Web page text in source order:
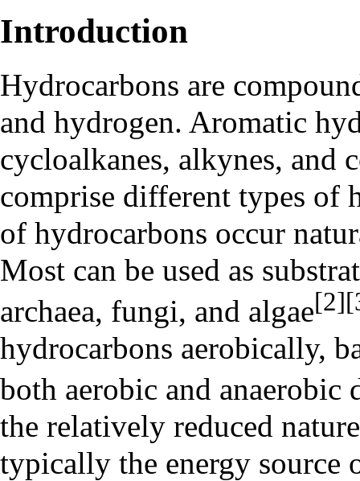
Introduction
Hydrocarbons are
and hydrogen. Aromatic
cycloalkanes, alkynes, and
comprise different types of
of hydrocarbons occur
Most can be used as
archaea, fungi, and algae[2]
hydrocarbons aerobically,
both aerobic and anaerobic
the relatively reduced
typically the energy source